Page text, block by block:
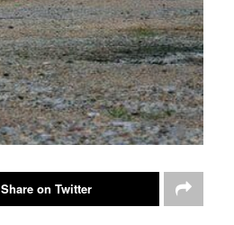
Share on Twitter